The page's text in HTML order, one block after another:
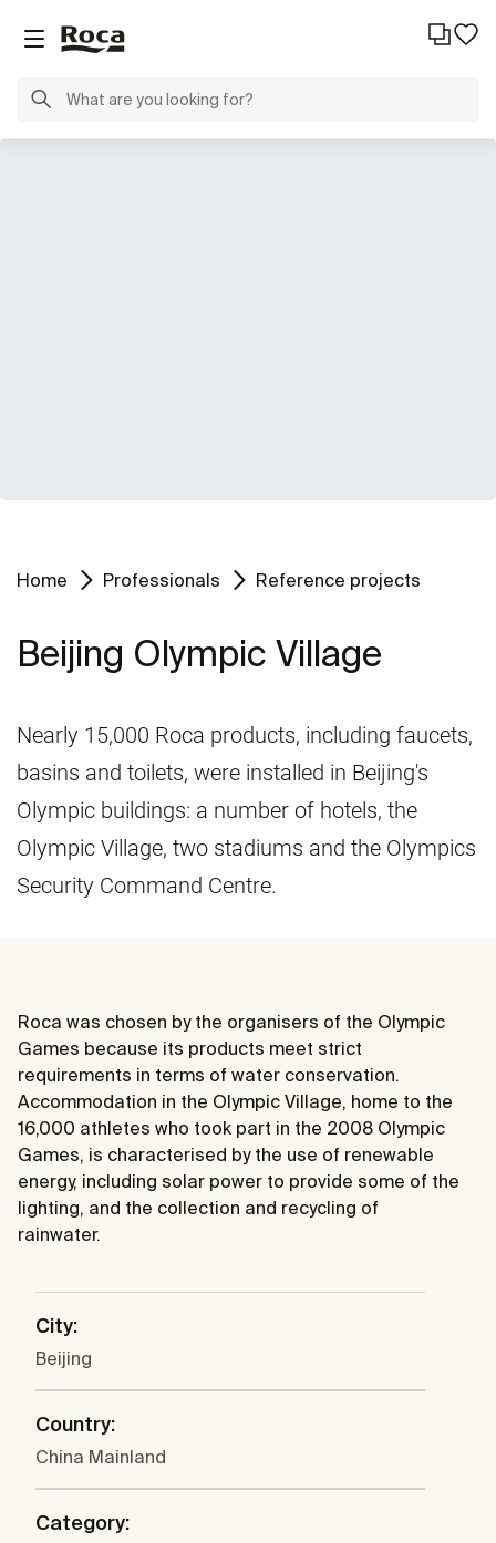
Home Professionals Reference projects
Beijing Olympic Village
Nearly 15,000 Roca products, including faucets,
basins and toilets, were installed in Beijing's
Olympic buildings: a number of hotels, the
Olympic Village, two stadiums and the Olympics
Security Command Centre.
Roca was chosen by the organisers of the Olympic
Games because its products meet strict
requirements in terms of water conservation.
Accommodation in the Olympic Village, home to the
16,000 athletes who took part in the 2008 Olympic
Games, is characterised by the use of renewable
energy, including solar power to provide some of the
lighting, and the collection and recycling of
rainwater.
City:
Beijing
Country:
China Mainland
Category: